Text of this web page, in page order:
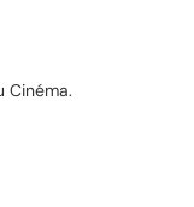
Cinéma.